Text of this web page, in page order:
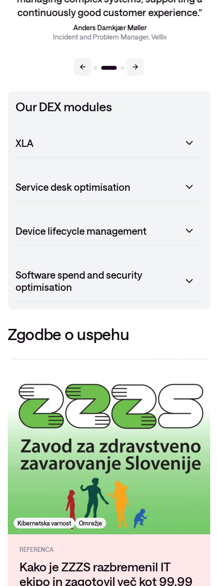
continuously good customer experience.
Anders Damkjær Møller
Incident and Problem Manager, Velliv
Our DEX modules
XLA
Service desk optimisation
Device lifecycle management
Software spend and security
optimisation
Zgodbe o uspehu
Kibernetska varnost Omrežje
REFERENCA
Kako je ZZZS razbremenil IT
ekipo in zagotovil več kot 99,99